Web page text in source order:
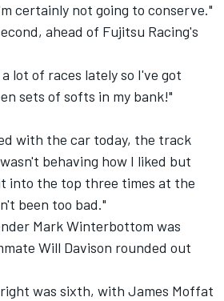
certainly not going to conserve."
ahead of Fujitsu Racing's
lot of races lately so I've got
sets of softs in my bank!"
with the car today, the track
behaving how I liked but
into the top three times at the
been too bad."
Mark Winterbottom was
Will Davison rounded out
was sixth, with James Moffat